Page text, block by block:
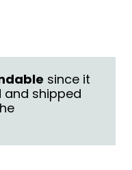
since it
and shipped